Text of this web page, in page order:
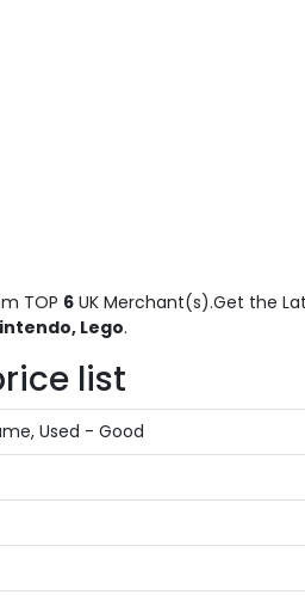
TOP 6 UK Merchant(s).Get the
Lego.
list
Used - Good